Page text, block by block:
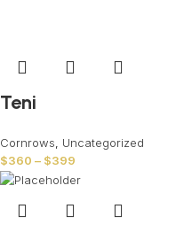
Teni
Cornrows, Uncategorized
$360 – $399